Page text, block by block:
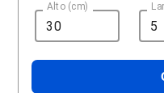
Alto (cm)